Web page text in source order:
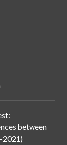
between